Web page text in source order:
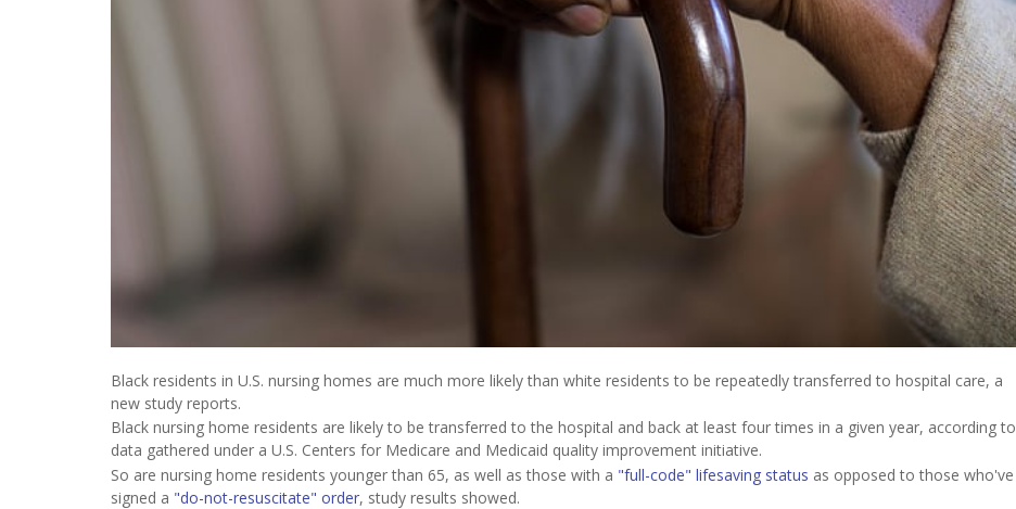
Black residents in U.S. nursing homes are much more likely than white residents to be repeatedly transferred to hospital care, a
new study reports.
Black nursing home residents are likely to be transferred to the hospital and back at least four times in a given year, according to
data gathered under a U.S. Centers for Medicare and Medicaid quality improvement initiative.
So are nursing home residents younger than 65, as well as those with a "full-code" lifesaving status as opposed to those who've
signed a "do-not-resuscitate" order, study results showed.